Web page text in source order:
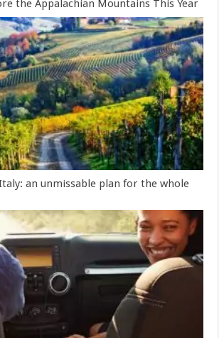
the Appalachian Mountains This Year
an unmissable plan for the whole